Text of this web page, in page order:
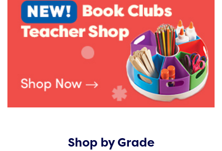
Shop by Grade